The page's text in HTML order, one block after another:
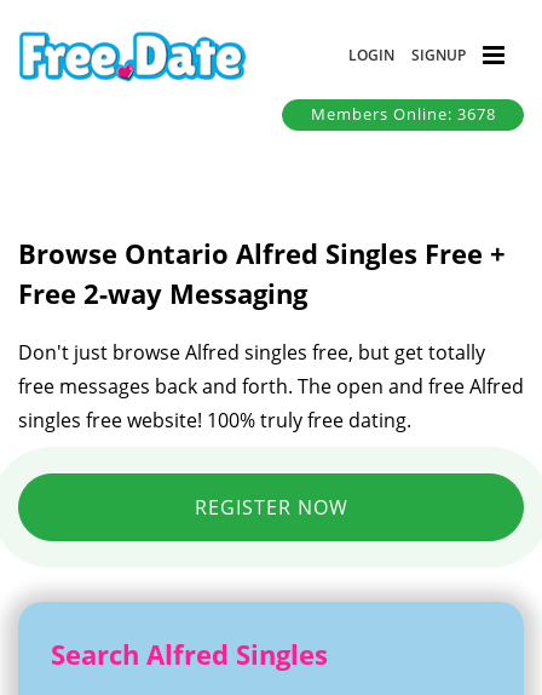
LOGIN SIGNUP
Members Online: 3678
Browse Ontario Alfred Singles Free +
Free 2-way Messaging
Don't just browse Alfred singles free, but get totally
free messages back and forth. The open and free Alfred
singles free website! 100% truly free dating.
REGISTER NOW
Search Alfred Singles